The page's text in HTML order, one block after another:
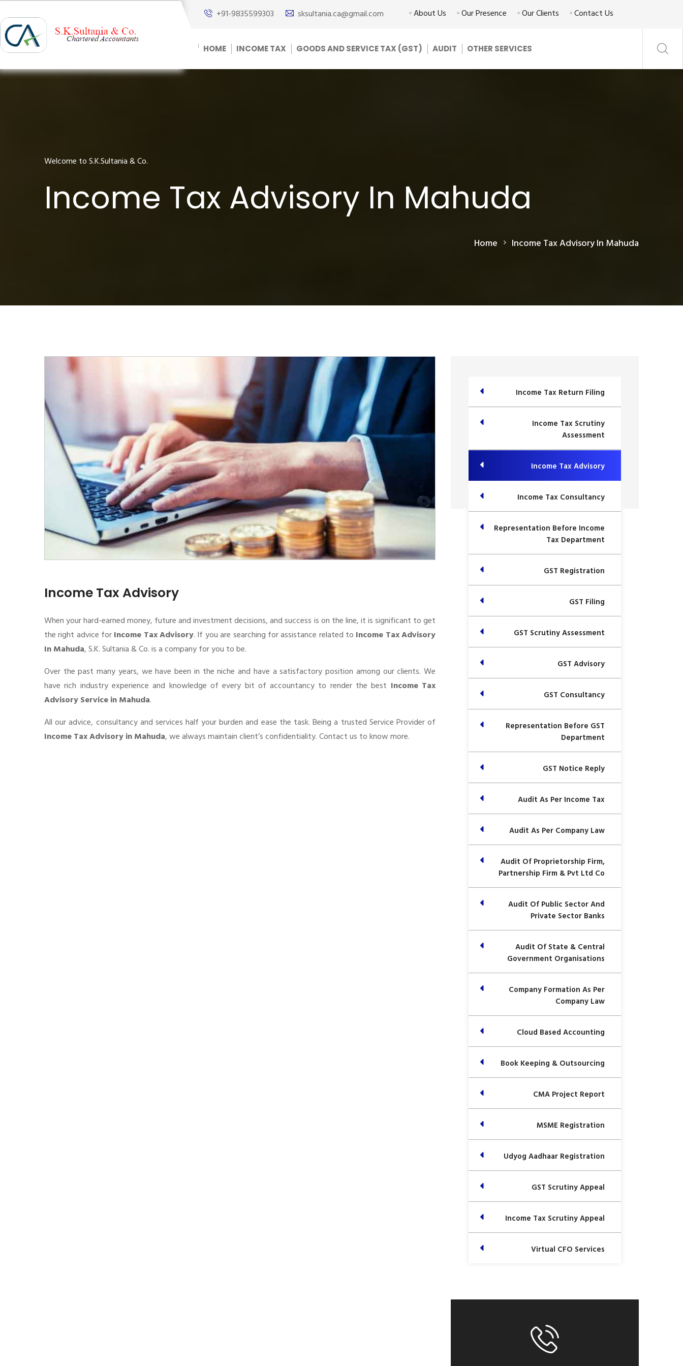
+91-9835599303 sksultania.ca@gmail.com About Us Our Presence Our Clients Contact Us
HOME INCOME TAX GOODS AND SERVICE TAX (GST) AUDIT OTHER SERVICES
Welcome to S.K.Sultania & Co.
Income Tax Advisory In Mahuda
Home Income Tax Advisory In Mahuda
Income Tax Advisory
When your hard-earned money, future and investment decisions, and success is on the line, it is significant to get
the right advice forIncome Tax Advisory. If you are searching for assistance related to Income Tax Advisory
In Mahuda, S.K. Sultania & Co. is a company for you to be.
Over the past many years, we have been in the niche and have a satisfactory position among our clients. We
have rich industry experience and knowledge of every bit of accountancy to render the best Income Tax
Advisory Service in Mahuda.
All our advice, consultancy and services half your burden and ease the task. Being a trusted Service Provider of
Income Tax Advisory in Mahuda, we always maintain client’s confidentiality. Contact us to know more.
Income Tax Return Filing
Income Tax Scrutiny
Assessment
Income Tax Advisory
Income Tax Consultancy
Representation Before Income
Tax Department
GST Registration
GST Filing
GST Scrutiny Assessment
GST Advisory
GST Consultancy
Representation Before GST
Department
GST Notice Reply
Audit As Per Income Tax
Audit As Per Company Law
Audit Of Proprietorship Firm,
Partnership Firm & Pvt Ltd Co
Audit Of Public Sector And
Private Sector Banks
Audit Of State & Central
Government Organisations
Company Formation As Per
Company Law
Cloud Based Accounting
Book Keeping & Outsourcing
CMA Project Report
MSME Registration
Udyog Aadhaar Registration
GST Scrutiny Appeal
Income Tax Scrutiny Appeal
Virtual CFO Services